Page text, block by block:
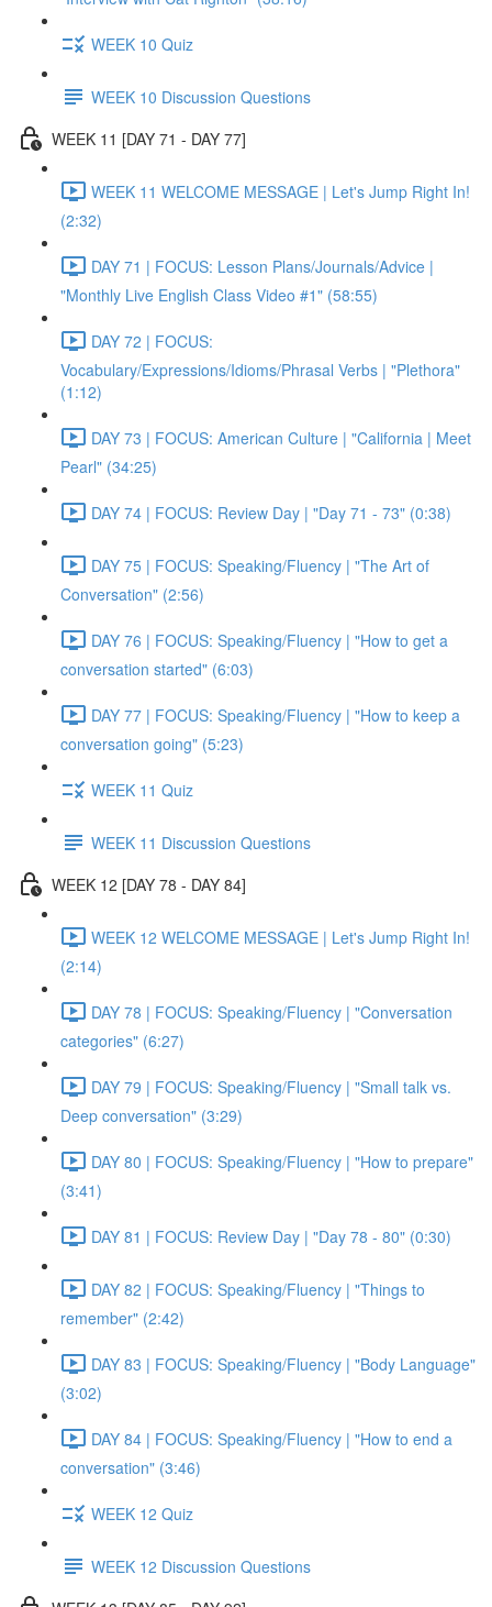
WEEK 10 Quiz
WEEK 10 Discussion Questions
WEEK 11 [DAY 71 - DAY 77]
WEEK 11 WELCOME MESSAGE | Let's Jump Right In!
(2:32)
DAY 71 | FOCUS: Lesson Plans/Journals/Advice |
"Monthly Live English Class Video #1" (58:55)
DAY 72 | FOCUS:
Vocabulary/Expressions/Idioms/Phrasal Verbs | "Plethora"
(1:12)
DAY 73 | FOCUS: American Culture | "California | Meet
Pearl" (34:25)
DAY 74 | FOCUS: Review Day | "Day 71 - 73" (0:38)
DAY 75 | FOCUS: Speaking/Fluency | "The Art of
Conversation" (2:56)
DAY 76 | FOCUS: Speaking/Fluency | "How to get a
conversation started" (6:03)
DAY 77 | FOCUS: Speaking/Fluency | "How to keep a
conversation going" (5:23)
WEEK 11 Quiz
WEEK 11 Discussion Questions
WEEK 12 [DAY 78 - DAY 84]
WEEK 12 WELCOME MESSAGE | Let's Jump Right In!
(2:14)
DAY 78 | FOCUS: Speaking/Fluency | "Conversation
categories" (6:27)
DAY 79 | FOCUS: Speaking/Fluency | "Small talk vs.
Deep conversation" (3:29)
DAY 80 | FOCUS: Speaking/Fluency | "How to prepare"
(3:41)
DAY 81 | FOCUS: Review Day | "Day 78 - 80" (0:30)
DAY 82 | FOCUS: Speaking/Fluency | "Things to
remember" (2:42)
DAY 83 | FOCUS: Speaking/Fluency | "Body Language"
(3:02)
DAY 84 | FOCUS: Speaking/Fluency | "How to end a
conversation" (3:46)
WEEK 12 Quiz
WEEK 12 Discussion Questions